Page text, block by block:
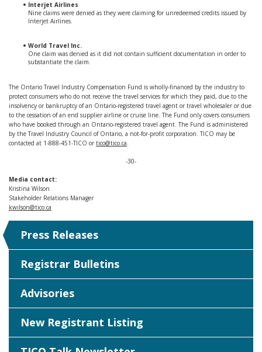
Interjet Airlines
Nine claims were denied as they were claiming for unredeemed credits issued by
Interjet Airlines.
World Travel Inc.
One claim was denied as it did not contain sufficient documentation in order to
substantiate the claim.
The Ontario Travel Industry Compensation Fund is wholly-financed by the industry to
protect consumers who do not receive the travel services for which they paid, due to the
insolvency or bankruptcy of an Ontario-registered travel agent or travel wholesaler or due
to the cessation of an end supplier airline or cruise line. The Fund only covers consumers
who have booked through an Ontario-registered travel agent. The Fund is administered
by the Travel Industry Council of Ontario, a not-for-profit corporation. TICO may be
contacted at 1-888-451-TICO or tico@tico.ca.
-30-
Media contact:
Kristina Wilson
Stakeholder Relations Manager
kwilson@tico.ca
Press Releases
Registrar Bulletins
Advisories
New Registrant Listing